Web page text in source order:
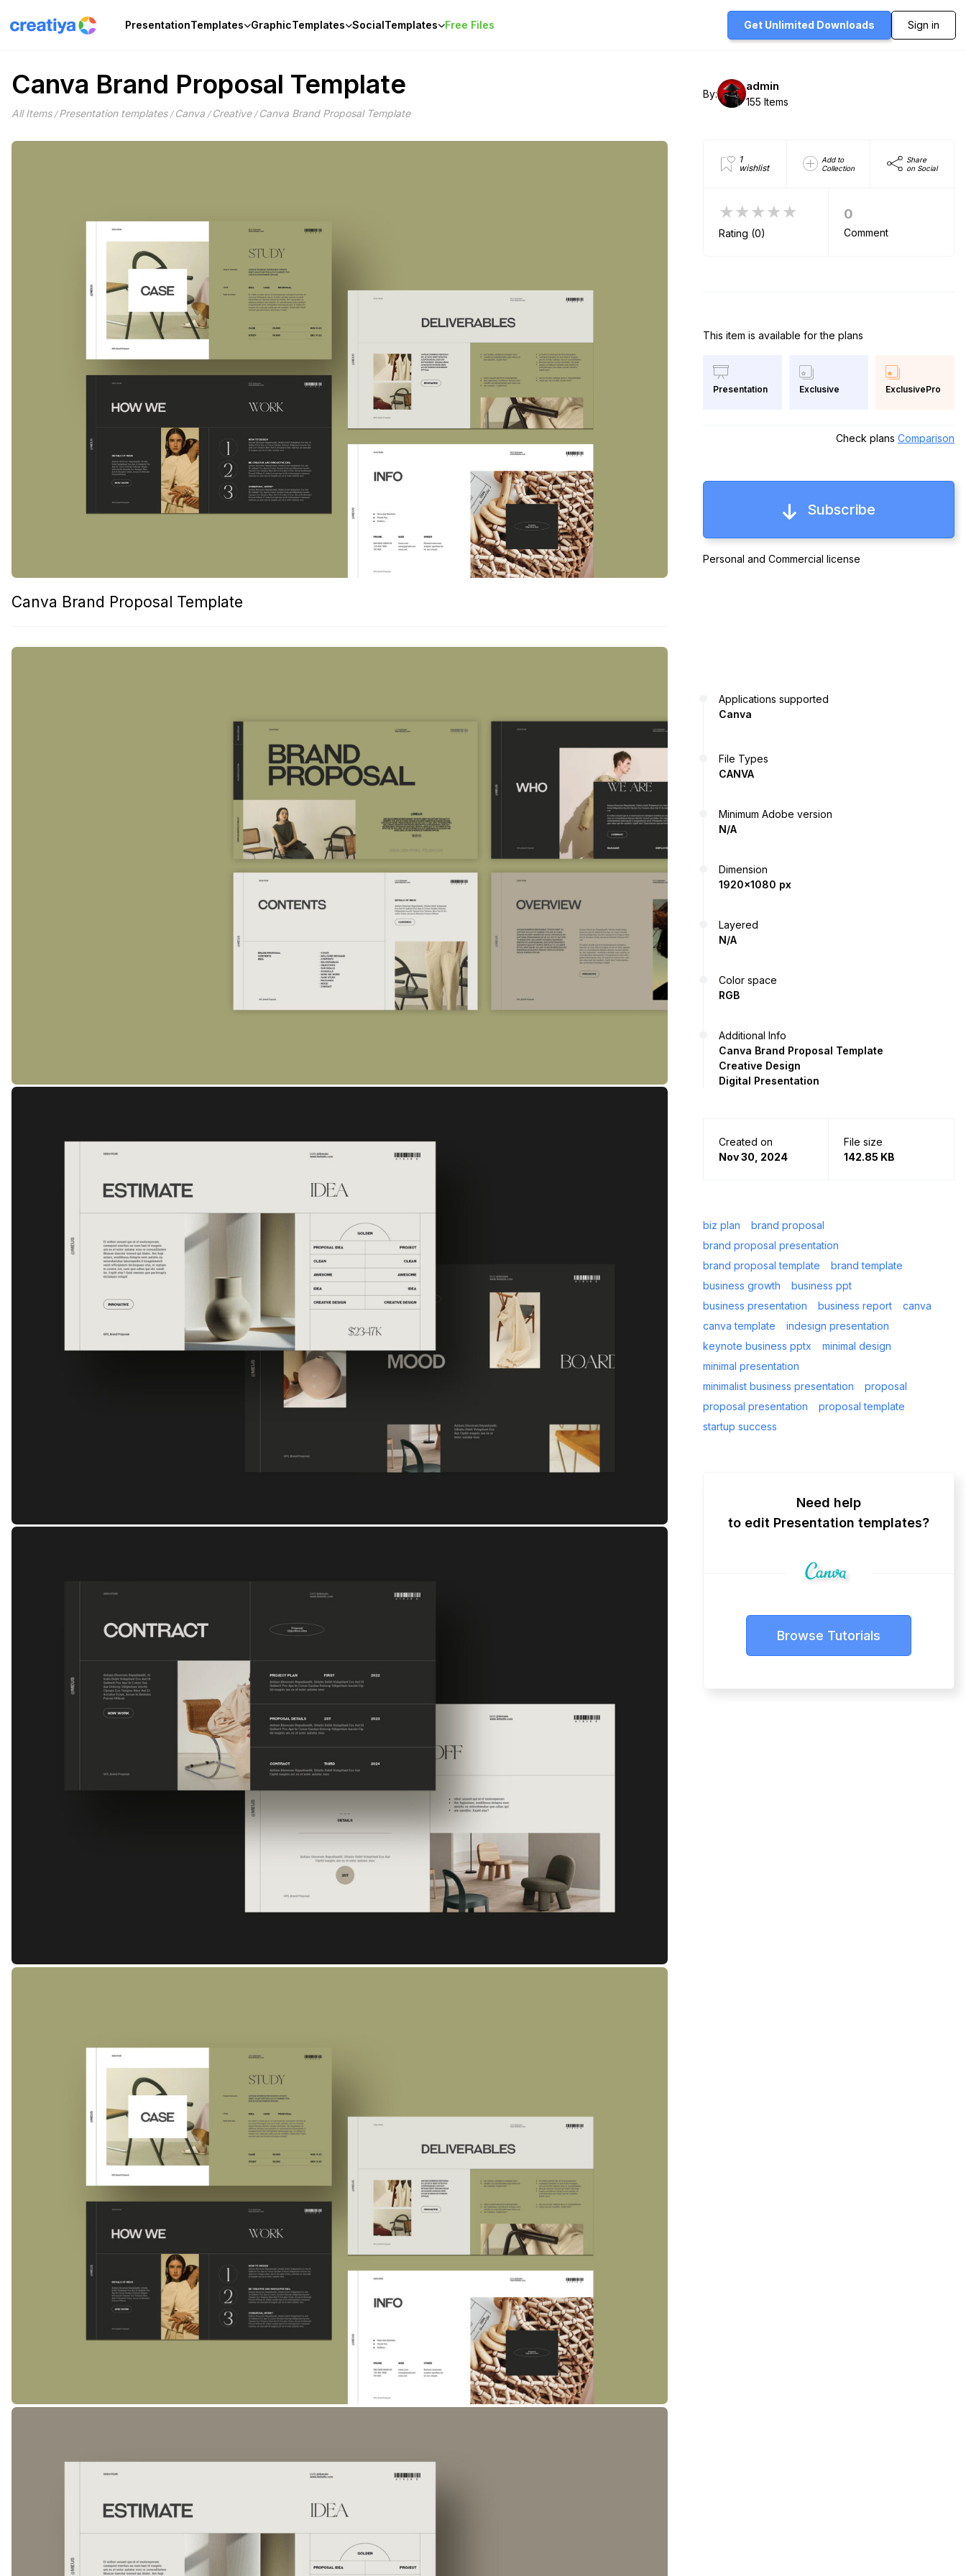
PresentationTemplates GraphicTemplates SocialTemplates Free Files Get Unlimited Downloads Sign in
Canva Brand Proposal Template
All Items/Presentation templates/ Canva / Creative/ Canva Brand Proposal Template
Canva Brand Proposal Template
By:
admin
155 Items
1
wishlist
Add to
Collection
Share
on Social
★★★★★
Rating (0)
0
Comment
This item is available for the plans
Presentation Exclusive ExclusivePro
Check plans Comparison
Subscribe
Personal and Commercial license
Applications supported
Canva
File Types
CANVA
Minimum Adobe version
N/A
Dimension
1920x1080 px
Layered
N/A
Color space
RGB
Additional Info
Canva Brand Proposal Template
Creative Design
Digital Presentation
Created on
Nov 30, 2024
File size
142.85 KB
biz plan
brand proposal
brand proposal presentation
brand proposal template
brand template
business growth
business ppt
business presentation
business report
canva
canva template
indesign presentation
keynote business pptx
minimal design
minimal presentation
minimalist business presentation
proposal
proposal presentation
proposal template
startup success
Need help
to edit Presentation templates?
Browse Tutorials